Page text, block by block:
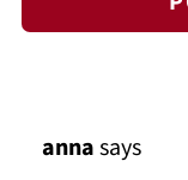
annasays